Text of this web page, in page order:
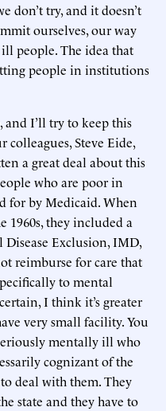
don’t try, and it doesn’t
ourselves, our way
people. The idea that
people in institutions
and I’ll try to keep this
Steve Eide,
a great deal about this
who are poor in
for by Medicaid. When
1960s, they included a
Exclusion, IMD,
reimburse for care that
to mental
I think it’s greater
very small facility. You
mentally ill who
cognizant of the
deal with them. They
state and they have to